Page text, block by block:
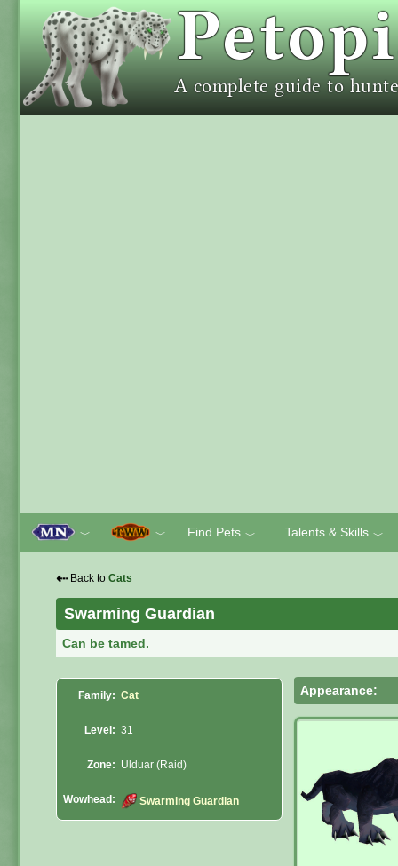
﹀ ﹀ Find Pets ﹀ Talents & Skills ﹀
⇠ Back to Cats
Swarming Guardian
Can be tamed.
Family: Cat
Level: 31
Zone: Ulduar (Raid)
Wowhead: Swarming Guardian
Appearance: